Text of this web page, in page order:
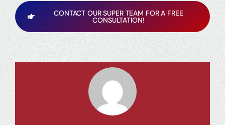
CONTACT OUR SUPER TEAM FOR A FREE
CONSULTATION!